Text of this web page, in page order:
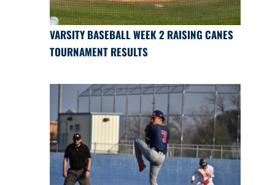
VARSITY BASEBALL WEEK 2 RAISING CANES
TOURNAMENT RESULTS